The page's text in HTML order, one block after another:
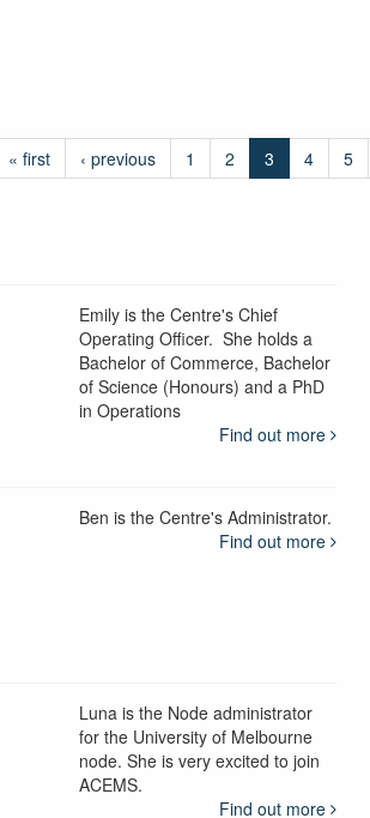
« first ‹ previous 1 2 3 4 5
Emily is the Centre's Chief
Operating Officer. She holds a
Bachelor of Commerce, Bachelor
of Science (Honours) and a PhD
in Operations
Find out more
Ben is the Centre's Administrator.
Find out more
Luna is the Node administrator
for the University of Melbourne
node. She is very excited to join
ACEMS.
Find out more